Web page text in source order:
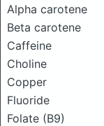
Alpha carotene
Beta carotene
Caffeine
Choline
Copper
Fluoride
Folate (B9)